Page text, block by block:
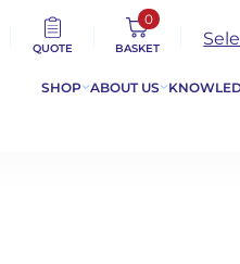
SHOP ABOUT US
QUOTE
0
BASKET